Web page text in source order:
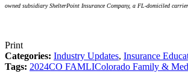
owned subsidiary ShelterPoint Insurance Company, a FL-domiciled
Print
Categories: Industry Updates, Insurance
Tags: 2024CO FAMLIColorado Family &